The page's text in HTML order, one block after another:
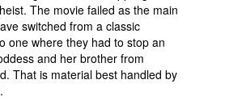
The movie failed as the main
switched from a classic
one where they had to stop an
and her brother from
That is material best handled by